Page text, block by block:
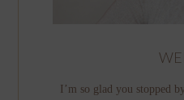
I’m so glad you stopped